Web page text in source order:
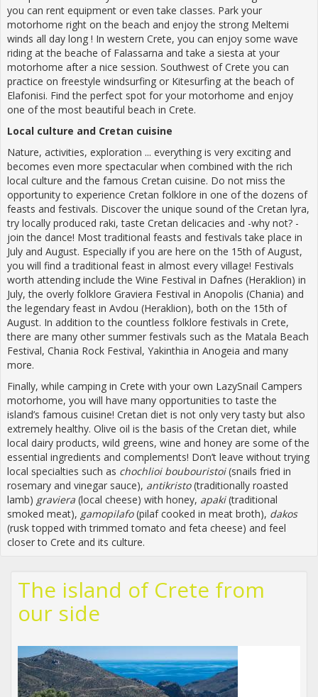
you can rent equipment or even take classes. Park your
motorhome right on the beach and enjoy the strong Meltemi
winds all day long ! In western Crete, you can enjoy some wave
riding at the beache of Falassarna and take a siesta at your
motorhome after a nice session. Southwest of Crete you can
practice on freestyle windsurfing or Kitesurfing at the beach of
Elafonisi. Find the perfect spot for your motorhome and enjoy
one of the most beautiful beach in Crete.
Local culture and Cretan cuisine
Nature, activities, exploration ... everything is very exciting and
becomes even more spectacular when combined with the rich
local culture and the famous Cretan cuisine. Do not miss the
opportunity to experience Cretan folklore in one of the dozens of
feasts and festivals. Discover the unique sound of the Cretan lyra,
try locally produced raki, taste Cretan delicacies and -why not? -
join the dance! Most traditional feasts and festivals take place in
July and August. Especially if you are here on the 15th of August,
you will find a traditional feast in almost every village! Festivals
worth attending include the Wine Festival in Dafnes (Heraklion) in
July, the overly folklore Graviera Festival in Anopolis (Chania) and
the legendary feast in Avdou (Heraklion), both on the 15th of
August. In addition to the countless folklore festivals in Crete,
there are many other summer festivals such as the Matala Beach
Festival, Chania Rock Festival, Yakinthia in Anogeia and many
more.
Finally, while camping in Crete with your own LazySnail Campers
motorhome, you will have many opportunities to taste the
island’s famous cuisine! Cretan diet is not only very tasty but also
extremely healthy. Olive oil is the basis of the Cretan diet, while
local dairy products, wild greens, wine and honey are some of the
essential ingredients and complements! Don’t leave without trying
local specialties such as chochlioi boubouristoi(snails fried in
rosemary and vinegar sauce), antikristo(traditionally roasted
lamb) graviera (local cheese) with honey, apaki(traditional
smoked meat), gamopilafo(pilaf cooked in meat broth), dakos
(rusk topped with trimmed tomato and feta cheese) and feel
closer to Crete and its culture.
The island of Crete from
our side